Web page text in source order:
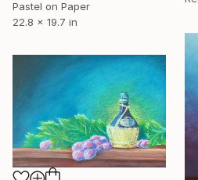
Pastel on Paper
22.8 x 19.7 in